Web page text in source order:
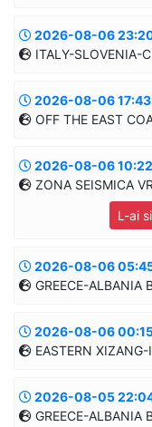
MANUAL
Informatii
13.1164/121.4523
MANUAL
2026-08-06
ITALY-SLOVENIA-
Informatii
45.1157/13.9401
MANUAL
2026-08-06
OFF THE EAST
Informatii
39.9417/144.7525
2026-08-06
ZONA SEISMICA
L-ai
Informatii
45.4031/26.3265
MANUAL
2026-08-06
GREECE-ALBANIA
Informatii
39.5429/20.5294
MANUAL
2026-08-06
EASTERN
Informatii
29.4458/94.0581
2026-08-05
GREECE-ALBANIA